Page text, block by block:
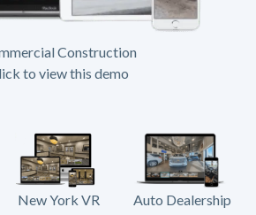
Construction
to view this demo
New York VR
Auto Dealership